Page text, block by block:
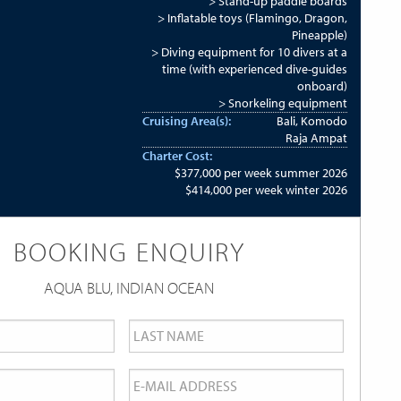
> Inflatable toys (Flamingo, Dragon,
Pineapple)
> Diving equipment for 10 divers at a
time (with experienced dive-guides
onboard)
> Snorkeling equipment
Cruising Area(s):
Bali, Komodo
Raja Ampat
Charter Cost:
$377,000 per week summer 2026
$414,000 per week winter 2026
BOOKING ENQUIRY
AQUA BLU, INDIAN OCEAN
Last
Name
*
Email *